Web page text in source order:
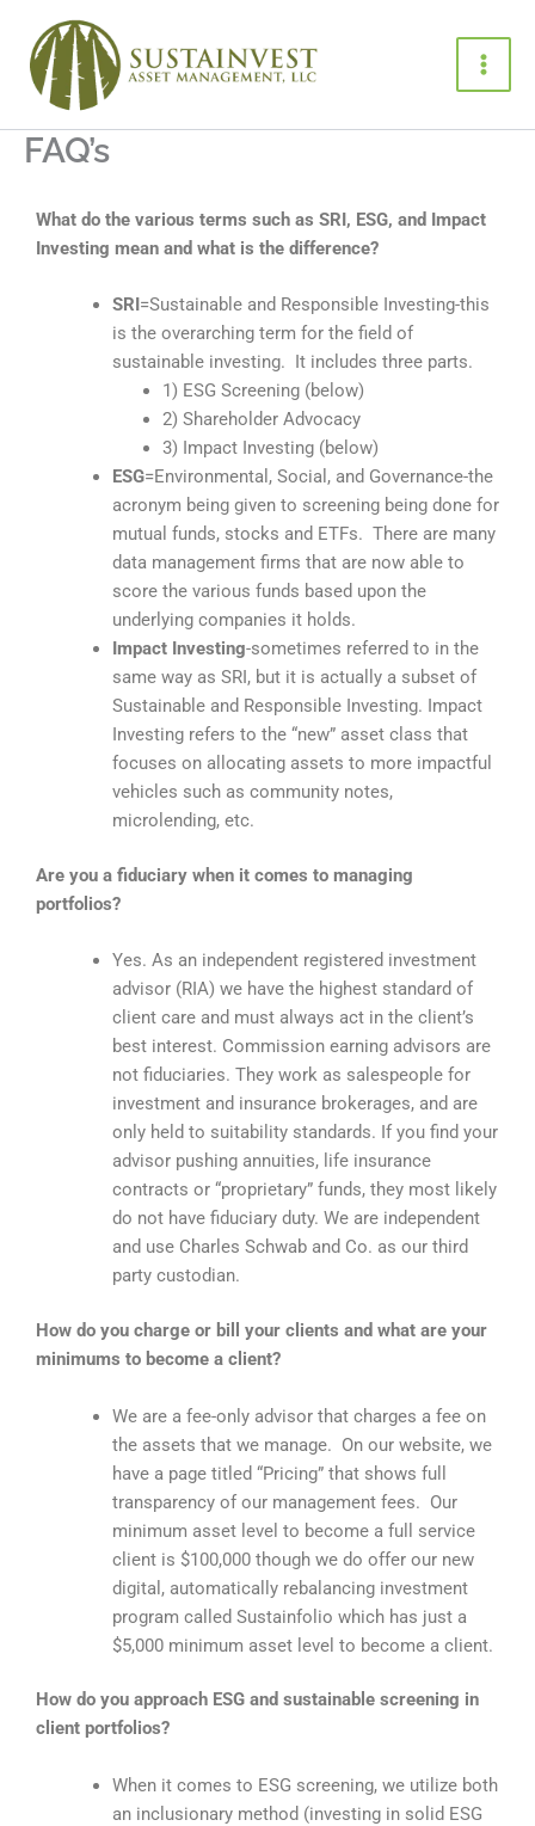
content
FAQ’s
What do the various terms such as SRI, ESG, and Impact
Investing mean and what is the difference?
SRI=Sustainable and Responsible Investing-this
is the overarching term for the field of
sustainable investing. It includes three parts.
1) ESG Screening (below)
2) Shareholder Advocacy
3) Impact Investing (below)
ESG=Environmental, Social, and Governance-the
acronym being given to screening being done for
mutual funds, stocks and ETFs. There are many
data management firms that are now able to
score the various funds based upon the
underlying companies it holds.
Impact Investing-sometimes referred to in the
same way as SRI, but it is actually a subset of
Sustainable and Responsible Investing. Impact
Investing refers to the “new” asset class that
focuses on allocating assets to more impactful
vehicles such as community notes,
microlending, etc.
Are you a fiduciary when it comes to managing
portfolios?
Yes. As an independent registered investment
advisor (RIA) we have the highest standard of
client care and must always act in the client’s
best interest. Commission earning advisors are
not fiduciaries. They work as salespeople for
investment and insurance brokerages, and are
only held to suitability standards. If you find your
advisor pushing annuities, life insurance
contracts or “proprietary” funds, they most likely
do not have fiduciary duty. We are independent
and use Charles Schwab and Co. as our third
party custodian.
How do you charge or bill your clients and what are your
minimums to become a client?
We are a fee-only advisor that charges a fee on
the assets that we manage. On our website, we
have a page titled “Pricing” that shows full
transparency of our management fees. Our
minimum asset level to become a full service
client is $100,000 though we do offer our new
digital, automatically rebalancing investment
program called Sustainfolio which has just a
$5,000 minimum asset level to become a client.
How do you approach ESG and sustainable screening in
client portfolios?
When it comes to ESG screening, we utilize both
an inclusionary method (investing in solid ESG